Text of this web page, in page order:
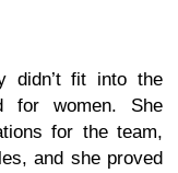
didn’t fit into the
for women. She
for the team,
and she proved